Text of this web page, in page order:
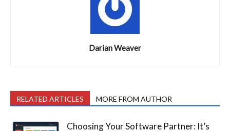
Darian Weaver
RELATED ARTICLES MORE FROM AUTHOR
Choosing Your Software Partner: It’s